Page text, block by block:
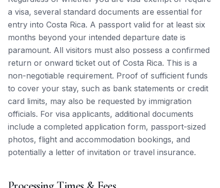
a visa, several standard documents are essential for
entry into Costa Rica. A passport valid for at least six
months beyond your intended departure date is
paramount. All visitors must also possess a confirmed
return or onward ticket out of Costa Rica. This is a
non-negotiable requirement. Proof of sufficient funds
to cover your stay, such as bank statements or credit
card limits, may also be requested by immigration
officials. For visa applicants, additional documents
include a completed application form, passport-sized
photos, flight and accommodation bookings, and
potentially a letter of invitation or travel insurance.